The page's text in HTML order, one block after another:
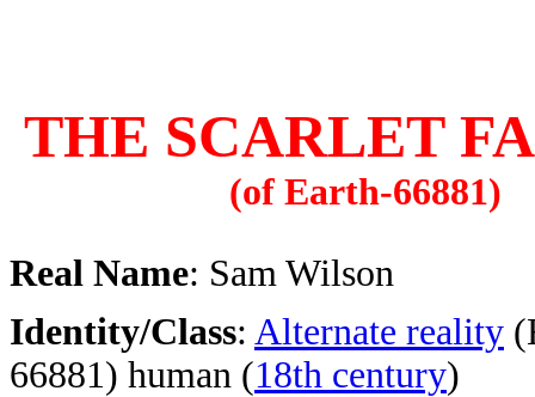
THE SCARLET
(of Earth-66881)
Real Name: Sam Wilson
Identity/Class: Alternate reality
66881) human (18th century)